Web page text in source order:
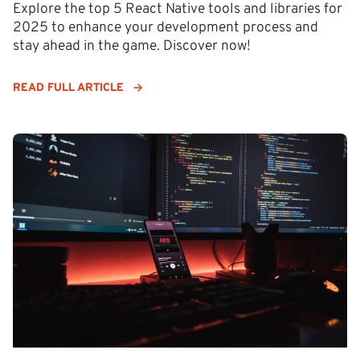
Explore the top 5 React Native tools and libraries for
2025 to enhance your development process and
stay ahead in the game. Discover now!
READ FULL ARTICLE